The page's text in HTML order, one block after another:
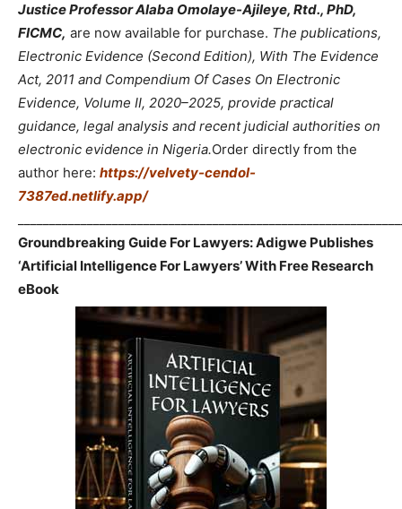
Justice Professor Alaba Omolaye-Ajileye, Rtd., PhD,
FICMC, are now available for purchase. The publications,
Electronic Evidence (Second Edition), With The Evidence
Act, 2011 and Compendium Of Cases On Electronic
Evidence, Volume II, 2020–2025, provide practical
guidance, legal analysis and recent judicial authorities on
electronic evidence in Nigeria.Order directly from the
author here: https://velvety-cendol-
7387ed.netlify.app/
Groundbreaking Guide For Lawyers: Adigwe Publishes
‘Artificial Intelligence For Lawyers’ With Free Research
eBook